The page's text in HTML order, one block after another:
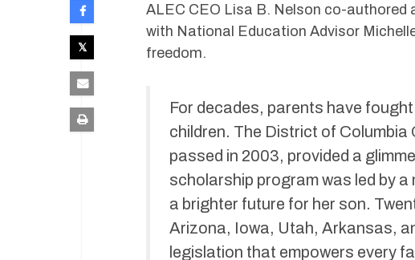
ALEC CEO Lisa B. Nelson co-authored
with National Education Advisor
freedom.
For decades, parents have
children. The District of
passed in 2003, provided a
scholarship program was led by a
a brighter future for her son.
Arizona, Iowa, Utah, Arkansas,
legislation that empowers every